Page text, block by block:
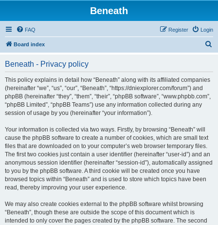
Beneath
FAQ Login
Register
Board index
Beneath - Privacy policy
This policy explains in detail how “Beneath” along with its affiliated companies
(hereinafter “we”, “us”, “our”, “Beneath”, “https://dniexplorer.com/forum”) and
phpBB (hereinafter “they”, “them”, “their”, “phpBB software”, “www.phpbb.com”,
“phpBB Limited”, “phpBB Teams”) use any information collected during any
session of usage by you (hereinafter “your information”).
Your information is collected via two ways. Firstly, by browsing “Beneath” will
cause the phpBB software to create a number of cookies, which are small text
files that are downloaded on to your computer’s web browser temporary files.
The first two cookies just contain a user identifier (hereinafter “user-id”) and an
anonymous session identifier (hereinafter “session-id”), automatically assigned
to you by the phpBB software. A third cookie will be created once you have
browsed topics within “Beneath” and is used to store which topics have been
read, thereby improving your user experience.
We may also create cookies external to the phpBB software whilst browsing
“Beneath”, though these are outside the scope of this document which is
intended to only cover the pages created by the phpBB software. The second